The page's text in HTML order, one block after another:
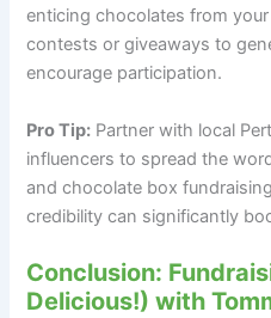
enticing chocolates from
contests or giveaways to
encourage participation.
Pro Tip: Partner with local
influencers to spread the
and chocolate box
credibility can significantly
Conclusion:
Delicious!) with